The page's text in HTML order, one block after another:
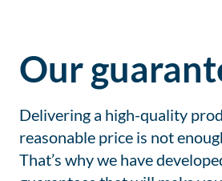
Our
Delivering a high-quality
reasonable price is not
That’s why we have